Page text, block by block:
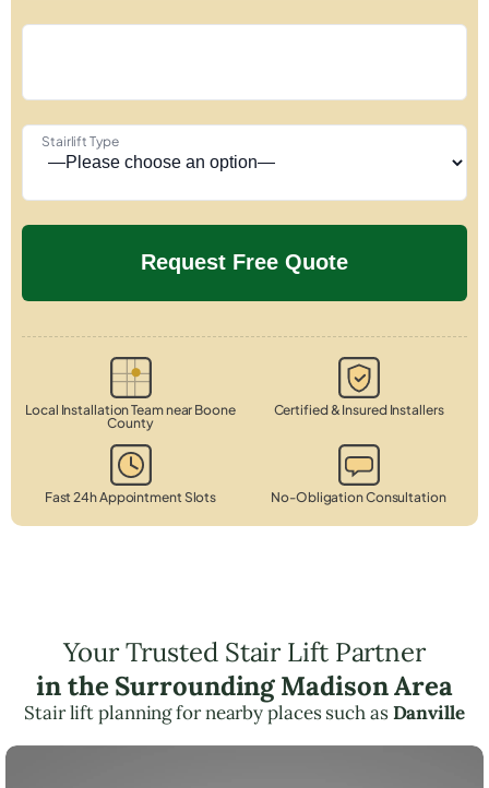
Stairlift Type
Local Installation Team near Boone
County
Certified & Insured Installers
Fast 24h Appointment Slots No-Obligation Consultation
Your Trusted Stair Lift Partner
in the Surrounding Madison Area
Stair lift planning for nearby places such asDanville